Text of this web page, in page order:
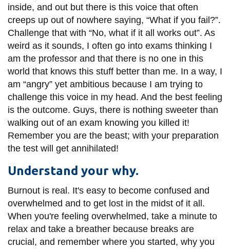
inside, and out but there is this voice that often
creeps up out of nowhere saying, “What if you fail?”.
Challenge that with “No, what if it all works out”. As
weird as it sounds, I often go into exams thinking I
am the professor and that there is no one in this
world that knows this stuff better than me. In a way, I
am “angry” yet ambitious because I am trying to
challenge this voice in my head. And the best feeling
is the outcome. Guys, there is nothing sweeter than
walking out of an exam knowing you killed it!
Remember you are the beast; with your preparation
the test will get annihilated!
Understand your why.
Burnout is real. It's easy to become confused and
overwhelmed and to get lost in the midst of it all.
When you're feeling overwhelmed, take a minute to
relax and take a breather because breaks are
crucial, and remember where you started, why you